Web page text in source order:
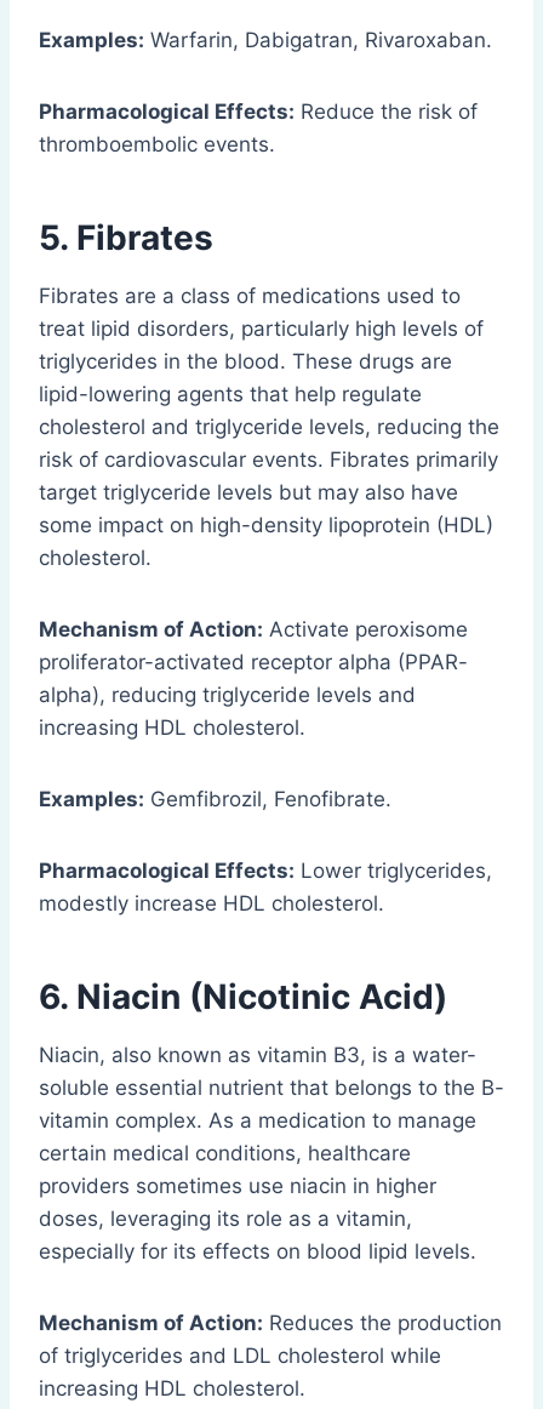
Examples: Warfarin, Dabigatran, Rivaroxaban.
Pharmacological Effects: Reduce the risk of
thromboembolic events.
5. Fibrates
Fibrates are a class of medications used to
treat lipid disorders, particularly high levels of
triglycerides in the blood. These drugs are
lipid-lowering agents that help regulate
cholesterol and triglyceride levels, reducing the
risk of cardiovascular events. Fibrates primarily
target triglyceride levels but may also have
some impact on high-density lipoprotein (HDL)
cholesterol.
Mechanism of Action: Activate peroxisome
proliferator-activated receptor alpha (PPAR-
alpha), reducing triglyceride levels and
increasing HDL cholesterol.
Examples: Gemfibrozil, Fenofibrate.
Pharmacological Effects: Lower triglycerides,
modestly increase HDL cholesterol.
6. Niacin (Nicotinic Acid)
Niacin, also known as vitamin B3, is a water-
soluble essential nutrient that belongs to the B-
vitamin complex. As a medication to manage
certain medical conditions, healthcare
providers sometimes use niacin in higher
doses, leveraging its role as a vitamin,
especially for its effects on blood lipid levels.
Mechanism of Action: Reduces the production
of triglycerides and LDL cholesterol while
increasing HDL cholesterol.